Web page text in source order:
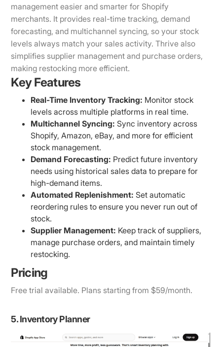
management easier and smarter for Shopify
merchants. It provides real-time tracking, demand
forecasting, and multichannel syncing, so your stock
levels always match your sales activity. Thrive also
simplifies supplier management and purchase orders,
making restocking more efficient.
Key Features
Real-Time Inventory Tracking: Monitor stock
levels across multiple platforms in real time.
Multichannel Syncing: Sync inventory across
Shopify, Amazon, eBay, and more for efficient
stock management.
Demand Forecasting: Predict future inventory
needs using historical sales data to prepare for
high-demand items.
Automated Replenishment: Set automatic
reordering rules to ensure you never run out of
stock.
Supplier Management: Keep track of suppliers,
manage purchase orders, and maintain timely
restocking.
Pricing
Free trial available. Plans starting from $59/month.
5. Inventory Planner